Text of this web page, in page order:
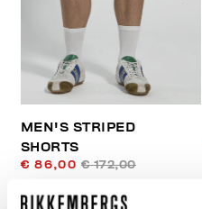
MEN'S STRIPED
SHORTS
€ 86,00 € 172,00